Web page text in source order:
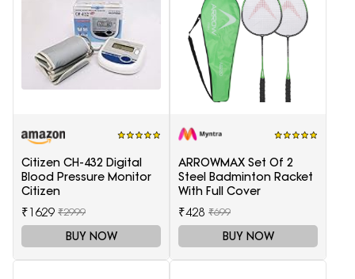
Citizen CH-432 Digital
Blood Pressure Monitor
Citizen
₹1629 ₹2999
BUY NOW
ARROWMAX Set Of 2
Steel Badminton Racket
With Full Cover
₹428 ₹699
BUY NOW